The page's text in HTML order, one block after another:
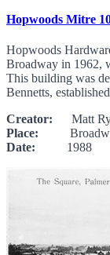
Hopwoods Mitre
Hopwoods
Broadway in 1962,
This building was
Bennetts,
Creator: Matt
Place: Broadway
Date: 1988